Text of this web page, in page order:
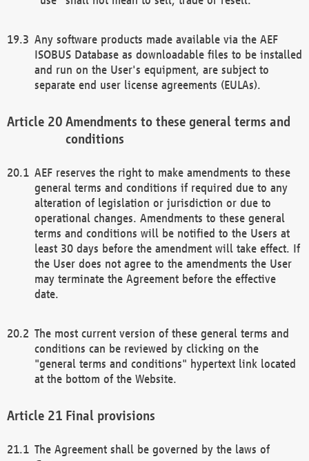
Any software products made available via the AEF
ISOBUS Database as downloadable files to be installed
and run on the User's equipment, are subject to
separate end user license agreements (EULAs).
Amendments to these general terms and
conditions
AEF reserves the right to make amendments to these
general terms and conditions if required due to any
alteration of legislation or jurisdiction or due to
operational changes. Amendments to these general
terms and conditions will be notified to the Users at
least 30 days before the amendment will take effect. If
the User does not agree to the amendments the User
may terminate the Agreement before the effective
date.
The most current version of these general terms and
conditions can be reviewed by clicking on the
"general terms and conditions" hypertext link located
at the bottom of the Website.
Final provisions
The Agreement shall be governed by the laws of